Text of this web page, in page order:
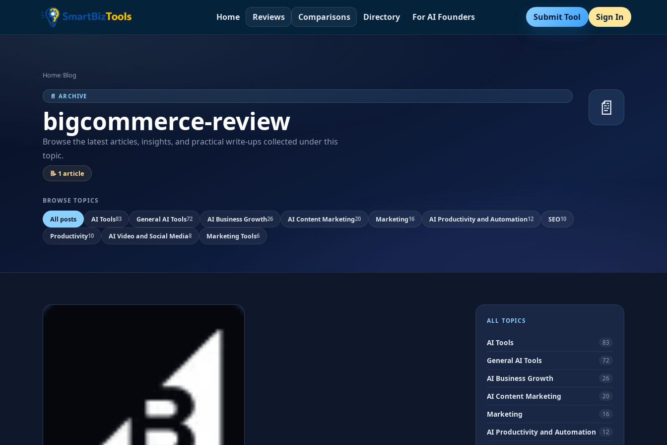
Home Reviews Comparisons Directory For AI Founders Submit Tool Sign In
Home/Blog
📄 ARCHIVE
bigcommerce-review
Browse the latest articles, insights, and practical write-ups collected under this
topic.
📝 1 article
📄
BROWSE TOPICS
All posts AI Tools83 General AI Tools72 AI Business Growth26 AI Content Marketing20 Marketing16 AI Productivity and Automation12 SEO10
Productivity10 AI Video and Social Media8 Marketing Tools6
ALL TOPICS
AI Tools 83
General AI Tools 72
AI Business Growth 26
AI Content Marketing 20
Marketing 16
AI Productivity and Automation 12